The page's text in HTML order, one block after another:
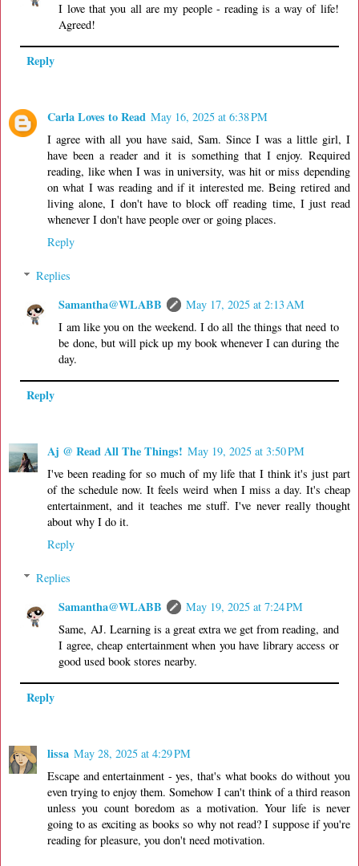
I love that you all are my people - reading is a way of life!
Agreed!
Reply
Carla Loves to Read May 16, 2025 at 6:38 PM
I agree with all you have said, Sam. Since I was a little girl, I
have been a reader and it is something that I enjoy. Required
reading, like when I was in university, was hit or miss depending
on what I was reading and if it interested me. Being retired and
living alone, I don't have to block off reading time, I just read
whenever I don't have people over or going places.
Reply
Replies
Samantha@WLABB
May 17, 2025 at 2:13 AM
I am like you on the weekend. I do all the things that need to
be done, but will pick up my book whenever I can during the
day.
Reply
Aj @ Read All The Things! May 19, 2025 at 3:50 PM
I've been reading for so much of my life that I think it's just part
of the schedule now. It feels weird when I miss a day. It's cheap
entertainment, and it teaches me stuff. I've never really thought
about why I do it.
Reply
Replies
Samantha@WLABB
May 19, 2025 at 7:24 PM
Same, AJ. Learning is a great extra we get from reading, and
I agree, cheap entertainment when you have library access or
good used book stores nearby.
Reply
lissa May 28, 2025 at 4:29 PM
Escape and entertainment - yes, that's what books do without you
even trying to enjoy them. Somehow I can't think of a third reason
unless you count boredom as a motivation. Your life is never
going to as exciting as books so why not read? I suppose if you're
reading for pleasure, you don't need motivation.